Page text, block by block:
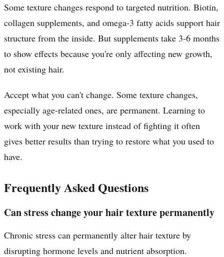
Some texture changes respond to targeted nutrition. Biotin,
collagen supplements, and omega-3 fatty acids support hair
structure from the inside. But supplements take 3-6 months
to show effects because you're only affecting new growth,
not existing hair.
Accept what you can't change. Some texture changes,
especially age-related ones, are permanent. Learning to
work with your new texture instead of fighting it often
gives better results than trying to restore what you used to
have.
Frequently Asked Questions
Can stress change your hair texture permanently
Chronic stress can permanently alter hair texture by
disrupting hormone levels and nutrient absorption.